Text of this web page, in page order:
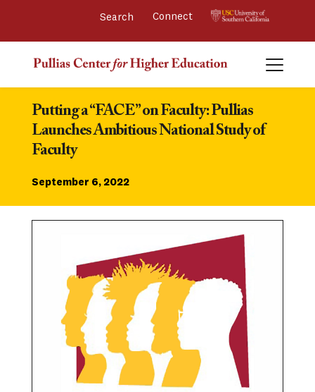
Connect
Putting a “FACE” on Faculty: Pullias
Launches Ambitious National Study of
Faculty
September 6, 2022